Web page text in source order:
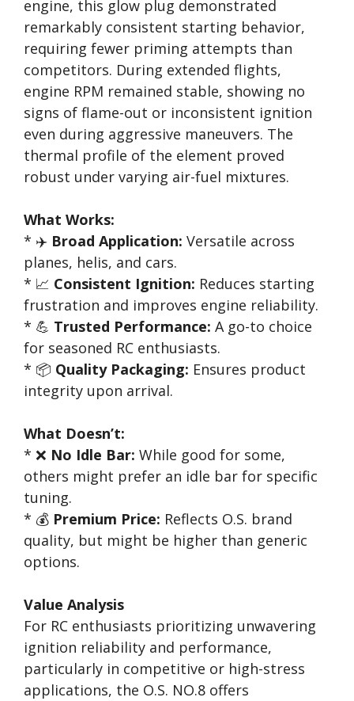
engine, this glow plug demonstrated
remarkably consistent starting behavior,
requiring fewer priming attempts than
competitors. During extended flights,
engine RPM remained stable, showing no
signs of flame-out or inconsistent ignition
even during aggressive maneuvers. The
thermal profile of the element proved
robust under varying air-fuel mixtures.
What Works:
* ✈️ Broad Application: Versatile across
planes, helis, and cars.
* 📈 Consistent Ignition: Reduces starting
frustration and improves engine reliability.
* 💪 Trusted Performance: A go-to choice
for seasoned RC enthusiasts.
* 📦 Quality Packaging: Ensures product
integrity upon arrival.
What Doesn’t:
* ❌ No Idle Bar: While good for some,
others might prefer an idle bar for specific
tuning.
* 💰 Premium Price: Reflects O.S. brand
quality, but might be higher than generic
options.
Value Analysis
For RC enthusiasts prioritizing unwavering
ignition reliability and performance,
particularly in competitive or high-stress
applications, the O.S. NO.8 offers